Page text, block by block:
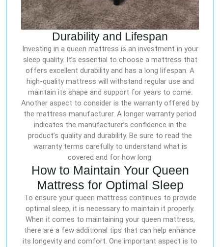
Durability and Lifespan
Investing in a queen mattress is an investment in your
sleep quality. It’s essential to choose a mattress that
offers excellent durability and has a long lifespan. A
high-quality mattress will withstand regular use and
maintain its shape and support for years to come.
Another aspect to consider is the warranty offered by
the mattress manufacturer. A longer warranty period
indicates the manufacturer’s confidence in the
product’s quality and durability. Be sure to read the
warranty terms carefully to understand what is
covered and for how long.
How to Maintain Your Queen
Mattress for Optimal Sleep
To ensure your queen mattress continues to provide
optimal sleep, it is necessary to maintain it properly.
When it comes to maintaining your queen mattress,
there are a few additional tips that can help enhance
its longevity and comfort. One important aspect is to